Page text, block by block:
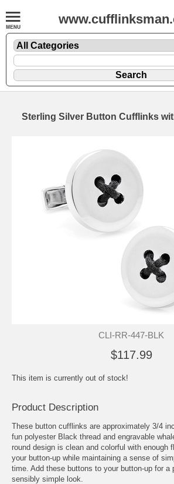
Sterling Silver Button Cufflinks
CLI-RR-447-BLK
$117.99
This item is currently out of stock!
Product Description
These button cufflinks are approximately 3/4
fun polyester Black thread and engravable
round design is clean and colorful with enough
your button-up while maintaining a sense of
time. Add these buttons to your button-up for a
sensibly simple look.